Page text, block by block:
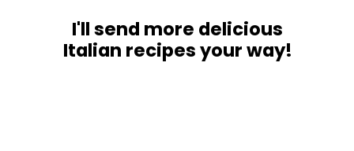
I'll send more delicious
Italian recipes your way!